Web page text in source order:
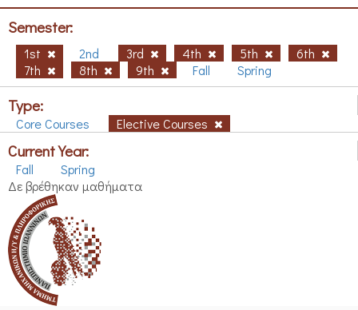
Semester:
1st 2nd 3rd 4th 5th
6th
7th
8th 9th Fall Spring
Type:
Core Courses Elective Courses
Current Year:
Fall
Spring
Δε βρέθηκαν μαθήματα